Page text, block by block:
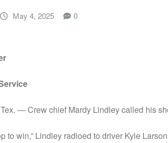
May 4, 2025 0
— Crew chief Mardy Lindley called his
to win,” Lindley radioed to driver Kyle